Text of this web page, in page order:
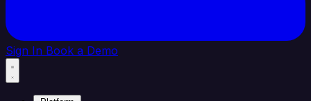
Sign In Book a Demo